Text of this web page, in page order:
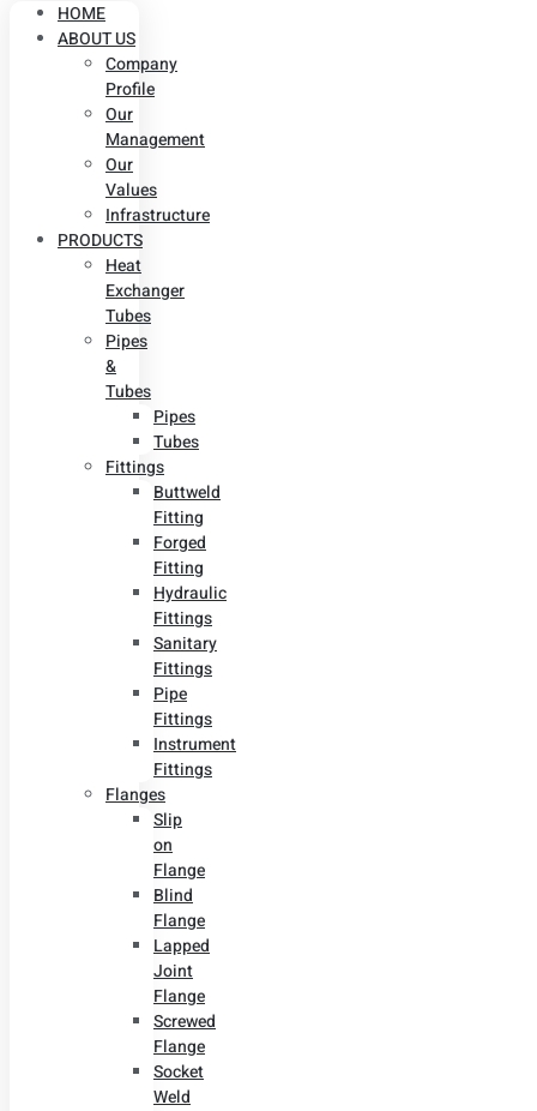
HOME
ABOUT US
Company
Profile
Our
Management
Our
Values
Infrastructure
PRODUCTS
Heat
Exchanger
Tubes
Pipes
&
Tubes
Pipes
Tubes
Fittings
Buttweld
Fitting
Forged
Fitting
Hydraulic
Fittings
Sanitary
Fittings
Pipe
Fittings
Instrument
Fittings
Flanges
Slip
on
Flange
Blind
Flange
Lapped
Joint
Flange
Screwed
Flange
Socket
Weld